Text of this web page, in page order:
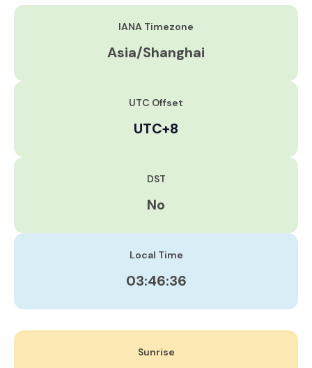
IANA Timezone
Asia/Shanghai
UTC Offset
UTC+8
DST
No
Local Time
03:46:37
Sunrise